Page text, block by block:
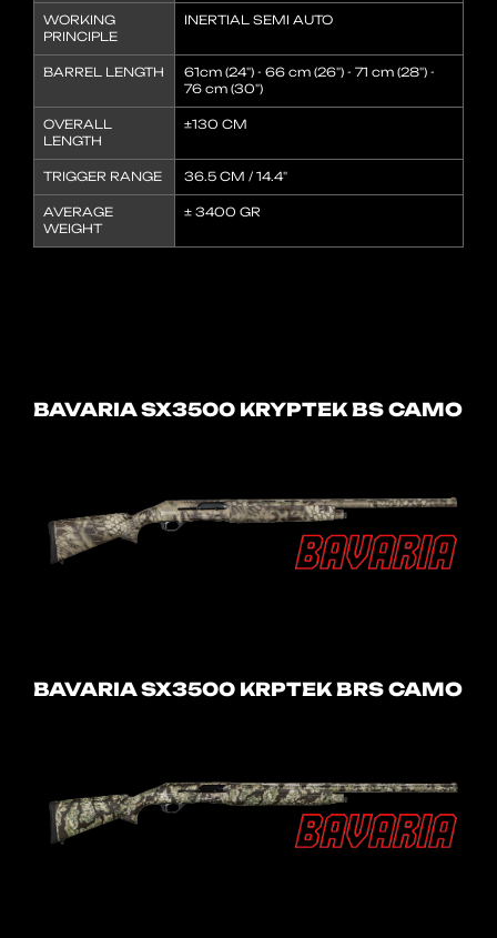
WORKING
PRINCIPLE
INERTIAL SEMI AUTO
BARREL LENGTH
61cm (24") - 66 cm (26") - 71 cm (28") -
76 cm (30")
OVERALL
LENGTH
±130 CM
TRIGGER RANGE 36.5 CM / 14.4"
AVERAGE
WEIGHT
± 3400 GR
BAVARIA SX3500 KRYPTEK BS CAMO
BAVARIA SX3500 KRPTEK BRS CAMO